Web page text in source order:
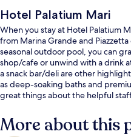
Hotel Palatium Mari
When you stay at Hotel Palatium
from Marina Grande and
seasonal outdoor pool, you can
shop/cafe or unwind with a drink
a snack bar/deli are other
as deep-soaking baths and
great things about the helpful
More about this